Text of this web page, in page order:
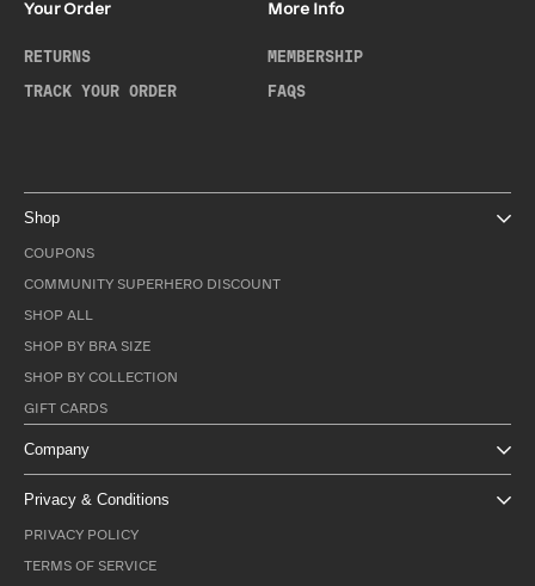
Your Order
RETURNS
TRACK YOUR ORDER
More Info
MEMBERSHIP
FAQS
Shop
COUPONS
COMMUNITY SUPERHERO DISCOUNT
SHOP ALL
SHOP BY BRA SIZE
SHOP BY COLLECTION
GIFT CARDS
Company
Privacy & Conditions
PRIVACY POLICY
TERMS OF SERVICE